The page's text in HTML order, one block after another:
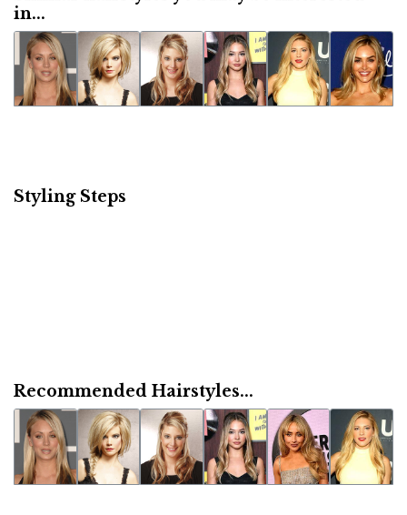
in...
Styling Steps
Recommended Hairstyles...